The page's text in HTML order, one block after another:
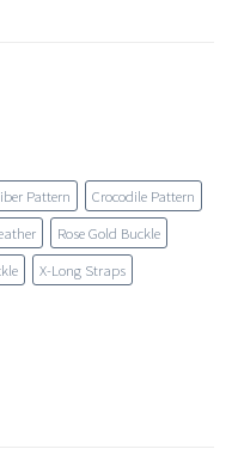
Pattern
Crocodile Pattern
Rose Gold Buckle
X-Long Straps